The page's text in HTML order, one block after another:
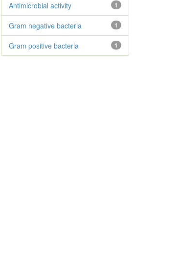
1
Antimicrobial activity
1
Gram negative bacteria
1
Gram positive bacteria